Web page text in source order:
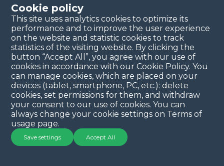
Cookie policy
This site uses analytics cookies to optimize its
performance and to improve the user experience
on the website and statistic cookies to track
statistics of the visiting website. By clicking the
button “Accept All”, you agree with our use of
cookies in accordance with our Cookie Policy. You
can manage cookies, which are placed on your
devices (tablet, smartphone, PC, etc.): delete
cookies, set permissions for them, and withdraw
your consent to our use of cookies. You can
always change your cookie settings on Terms of
usage page.
Save settings Accept All
Please fill in your contact details, and our team will
be in touch with you shortly. Thank you!
Continue
Copyright © 2025 QYSEA Technology
Terms & Conditions